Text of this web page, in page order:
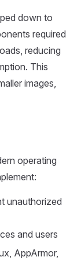
down to
required
reducing
This
images,
operating
unauthorized
and users
AppArmor,